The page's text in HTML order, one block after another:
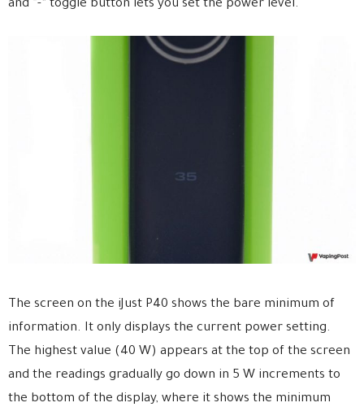
and “-” toggle button lets you set the power level.
The screen on the iJust P40 shows the bare minimum of
information. It only displays the current power setting.
The highest value (40 W) appears at the top of the screen
and the readings gradually go down in 5 W increments to
the bottom of the display, where it shows the minimum